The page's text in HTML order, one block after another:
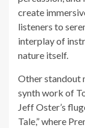
create
listeners to
interplay of
nature itself.
Other standout
synth work of
Jeff Oster’s
Tale,” where